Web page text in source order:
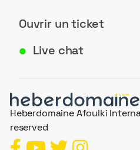
Ouvrir un ticket
● Live chat
Heberdomaine Afoulki
reserved